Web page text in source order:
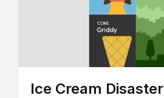
Ice Cream Disaster